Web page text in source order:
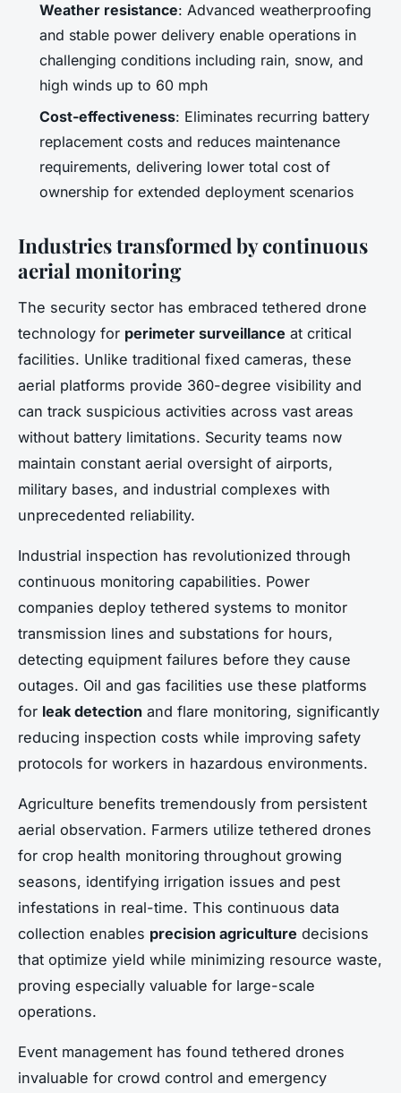
Weather resistance: Advanced weatherproofing
and stable power delivery enable operations in
challenging conditions including rain, snow, and
high winds up to 60 mph
Cost-effectiveness: Eliminates recurring battery
replacement costs and reduces maintenance
requirements, delivering lower total cost of
ownership for extended deployment scenarios
Industries transformed by continuous
aerial monitoring
The security sector has embraced tethered drone
technology for perimeter surveillance at critical
facilities. Unlike traditional fixed cameras, these
aerial platforms provide 360-degree visibility and
can track suspicious activities across vast areas
without battery limitations. Security teams now
maintain constant aerial oversight of airports,
military bases, and industrial complexes with
unprecedented reliability.
Industrial inspection has revolutionized through
continuous monitoring capabilities. Power
companies deploy tethered systems to monitor
transmission lines and substations for hours,
detecting equipment failures before they cause
outages. Oil and gas facilities use these platforms
for leak detection and flare monitoring, significantly
reducing inspection costs while improving safety
protocols for workers in hazardous environments.
Agriculture benefits tremendously from persistent
aerial observation. Farmers utilize tethered drones
for crop health monitoring throughout growing
seasons, identifying irrigation issues and pest
infestations in real-time. This continuous data
collection enables precision agriculture decisions
that optimize yield while minimizing resource waste,
proving especially valuable for large-scale
operations.
Event management has found tethered drones
invaluable for crowd control and emergency